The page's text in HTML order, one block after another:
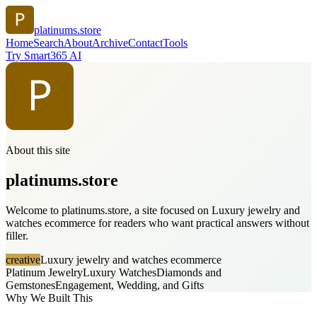
platinums.store
HomeSearchAboutArchiveContactTools
Try Smart365 AI
About this site
platinums.store
Welcome to platinums.store, a site focused on Luxury jewelry and
watches ecommerce for readers who want practical answers without
filler.
creativeLuxury jewelry and watches ecommerce
Platinum JewelryLuxury WatchesDiamonds and
GemstonesEngagement, Wedding, and Gifts
Why We Built This